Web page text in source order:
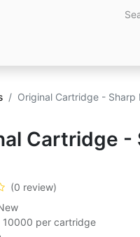
Original Cartridge - Sharp
Cartridge -
(0 review)
10000 per cartridge